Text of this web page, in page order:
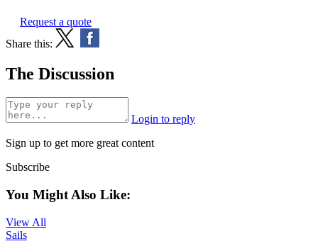
Request a quote
Share this:
The Discussion
Login to reply
Sign up to get more great content
Subscribe
You Might Also Like:
View All
Sails